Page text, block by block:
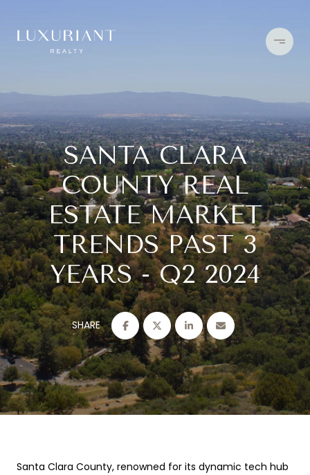
SANTA CLARA
COUNTY REAL
ESTATE MARKET
TRENDS PAST 3
YEARS - Q2 2024
SHARE
Santa Clara County, renowned for its dynamic tech hub